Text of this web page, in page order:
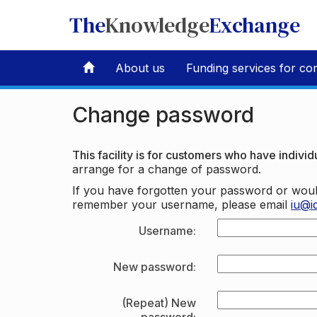
TheKnowledgeExchange
About us Funding services for
Change password
This facility is for customers who have
arrange for a change of password.
If you have forgotten your password or
remember your username, please email
Username:
New password:
(Repeat) New